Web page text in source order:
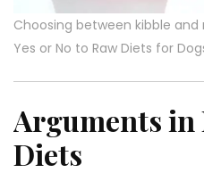
Choosing between kibble
Yes or No to Raw Diets for
Arguments in
Diets